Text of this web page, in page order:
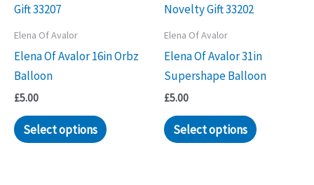
Elena Of Avalor
Elena Of Avalor 16in Orbz
Balloon
£5.00
Select options
Elena Of Avalor
Elena Of Avalor 31in
Supershape Balloon
£5.00
Select options